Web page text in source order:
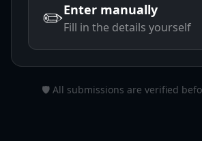
✏️Enter manually
Fill in the details yourself
🛡️ All submissions are verified